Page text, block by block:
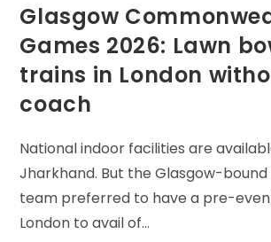
Glasgow
Games 2026: Lawn
trains in London
coach
National indoor facilities are
Jharkhand. But the Glasgow-
team preferred to have a pre-
London to avail of…